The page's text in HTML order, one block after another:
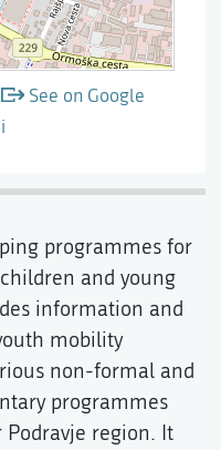
See on Google
programmes for
and young
information and
mobility
non-formal and
programmes
region. It